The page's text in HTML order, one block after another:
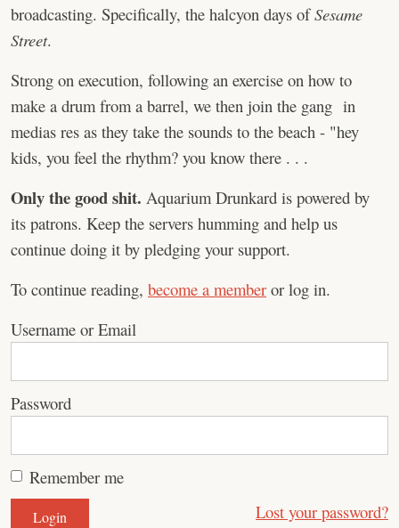
broadcasting. Specifically, the halcyon days ofSesame
Street.
Strong on execution, following an exercise on how to
make a drum from a barrel, we then join the gang in
medias res as they take the sounds to the beach - "hey
kids, you feel the rhythm? you know there . . .
Only the good shit. Aquarium Drunkard is powered by
its patrons. Keep the servers humming and help us
continue doing it by pledging your support.
To continue reading, become a member or log in.
Username or Email
Password
Remember me
Lost your password?